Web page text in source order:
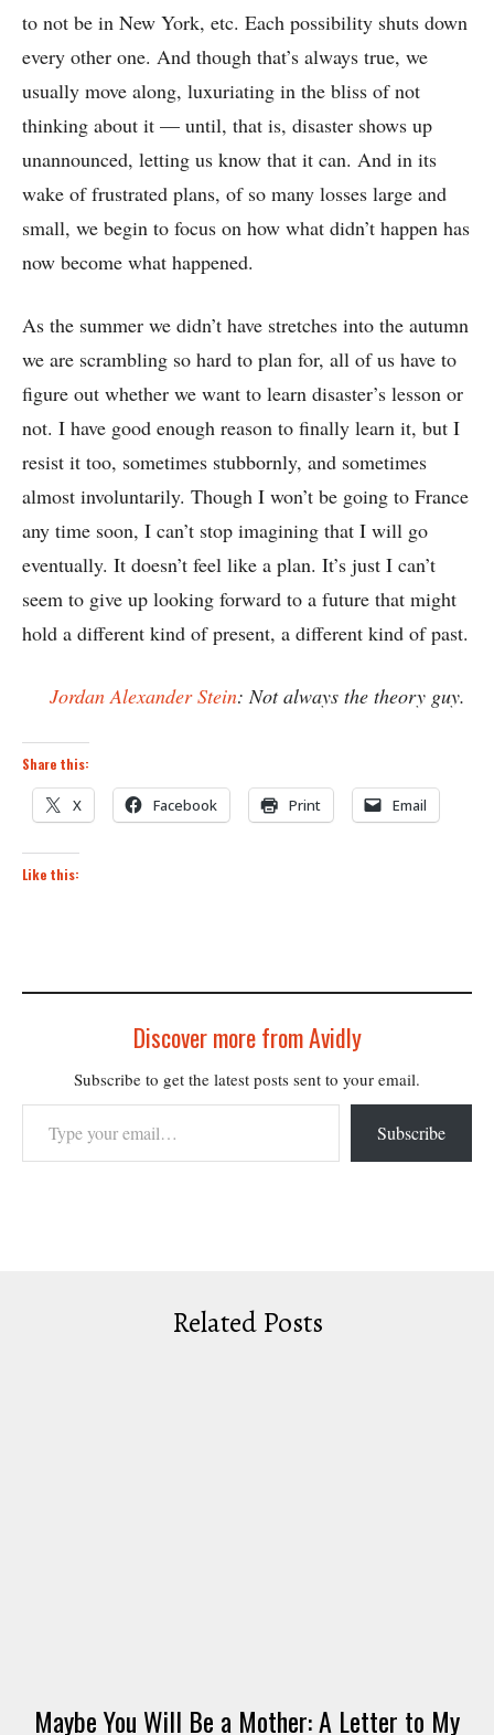
to not be in New York, etc. Each possibility shuts down
every other one. And though that’s always true, we
usually move along, luxuriating in the bliss of not
thinking about it –– until, that is, disaster shows up
unannounced, letting us know that it can. And in its
wake of frustrated plans, of so many losses large and
small, we begin to focus on how what didn’t happen has
now become what happened.
As the summer we didn’t have stretches into the autumn
we are scrambling so hard to plan for, all of us have to
figure out whether we want to learn disaster’s lesson or
not. I have good enough reason to finally learn it, but I
resist it too, sometimes stubbornly, and sometimes
almost involuntarily. Though I won’t be going to France
any time soon, I can’t stop imagining that I will go
eventually. It doesn’t feel like a plan. It’s just I can’t
seem to give up looking forward to a future that might
hold a different kind of present, a different kind of past.
Jordan Alexander Stein: Not always the theory guy.
Share this:
X Facebook Print Email
Like this:
Discover more from Avidly
Subscribe to get the latest posts sent to your email.
Type your email…
Subscribe
Related Posts
Maybe You Will Be a Mother: A Letter to My